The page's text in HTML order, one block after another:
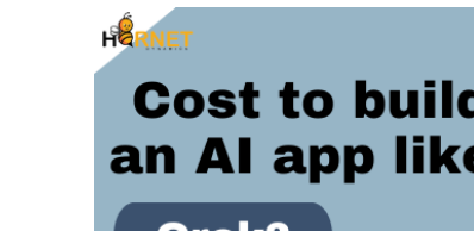
Services
Company
Responsive
Design
Company